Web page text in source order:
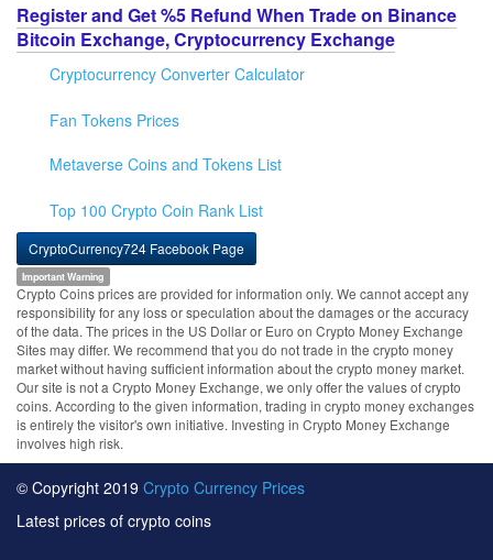
Register and Get %5 Refund When Trade on Binance
Bitcoin Exchange, Cryptocurrency Exchange
Cryptocurrency Converter Calculator
Fan Tokens Prices
Metaverse Coins and Tokens List
Top 100 Crypto Coin Rank List
CryptoCurrency724 Facebook Page
Important Warning
Crypto Coins prices are provided for information only. We cannot accept any
responsibility for any loss or speculation about the damages or the accuracy
of the data. The prices in the US Dollar or Euro on Crypto Money Exchange
Sites may differ. We recommend that you do not trade in the crypto money
market without having sufficient information about the crypto money market.
Our site is not a Crypto Money Exchange, we only offer the values of crypto
coins. According to the given information, trading in crypto money exchanges
is entirely the visitor's own initiative. Investing in Crypto Money Exchange
involves high risk.
© Copyright 2019 Crypto Currency Prices
Latest prices of crypto coins